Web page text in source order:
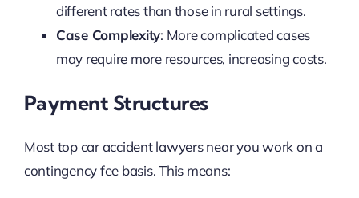
different rates than those in rural settings.
Case Complexity: More complicated cases
may require more resources, increasing costs.
Payment Structures
Most top car accident lawyers near you work on a
contingency fee basis. This means: